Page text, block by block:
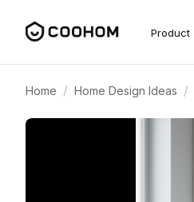
Product
Home / Home Design Ideas /